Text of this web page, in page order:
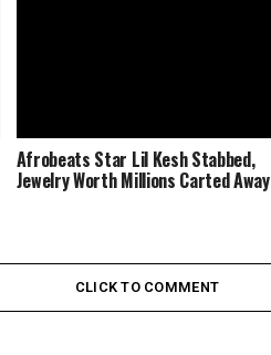
Afrobeats Star Lil Kesh Stabbed,
Jewelry Worth Millions Carted Away
CLICK TO COMMENT